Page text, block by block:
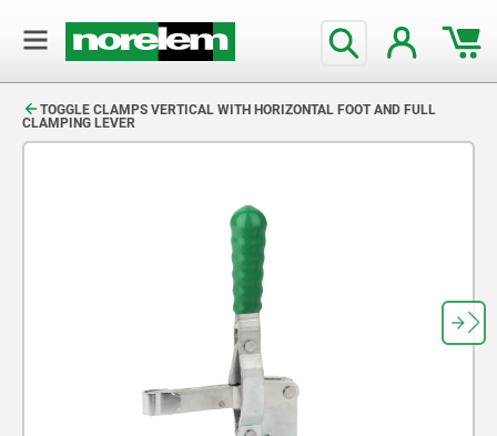
TOGGLE CLAMPS VERTICAL WITH HORIZONTAL FOOT AND FULL
CLAMPING LEVER